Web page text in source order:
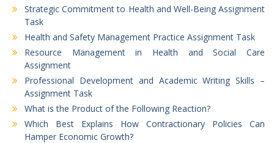
Strategic Commitment to Health and Well-Being Assignment
Task
Health and Safety Management Practice Assignment Task
Resource Management in Health and Social Care
Assignment
Professional Development and Academic Writing Skills –
Assignment Task
What is the Product of the Following Reaction?
Which Best Explains How Contractionary Policies Can
Hamper Economic Growth?